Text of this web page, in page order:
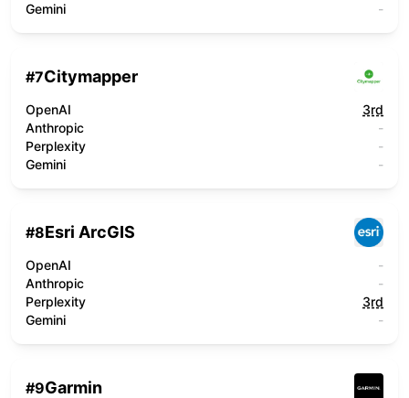
Gemini
-
#7Citymapper
OpenAI
3rd
Anthropic
-
Perplexity
-
Gemini
-
#8Esri ArcGIS
OpenAI
-
Anthropic
-
Perplexity
3rd
Gemini
-
#9Garmin